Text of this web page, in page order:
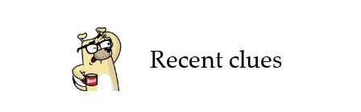
Recent clues